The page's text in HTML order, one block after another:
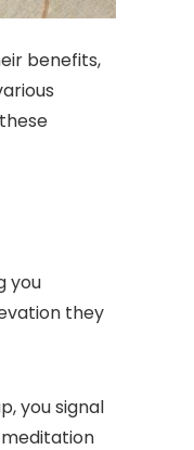
benefits,
you
they
you signal